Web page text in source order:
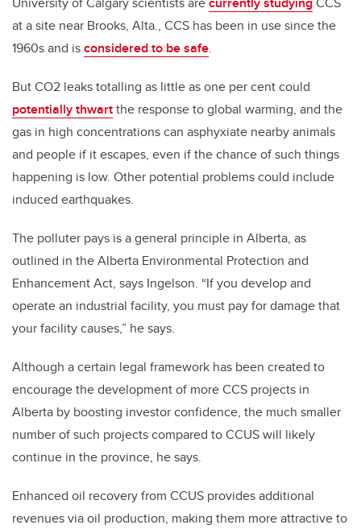
at a site near Brooks, Alta., CCS has been in use since the
1960s and isconsidered to be safe.
But CO2 leaks totalling as little as one per cent could
potentially thwartthe response to global warming, and the
gas in high concentrations can asphyxiate nearby animals
and people if it escapes, even if the chance of such things
happening is low. Other potential problems could include
induced earthquakes.
The polluter pays is a general principle in Alberta, as
outlined in the Alberta Environmental Protection and
Enhancement Act, says Ingelson. “If you develop and
operate an industrial facility, you must pay for damage that
your facility causes,” he says.
Although a certain legal framework has been created to
encourage the development of more CCS projects in
Alberta by boosting investor confidence, the much smaller
number of such projects compared to CCUS will likely
continue in the province, he says.
Enhanced oil recovery from CCUS provides additional
revenues via oil production, making them more attractive to